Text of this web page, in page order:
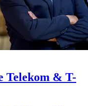
Telekom & T-